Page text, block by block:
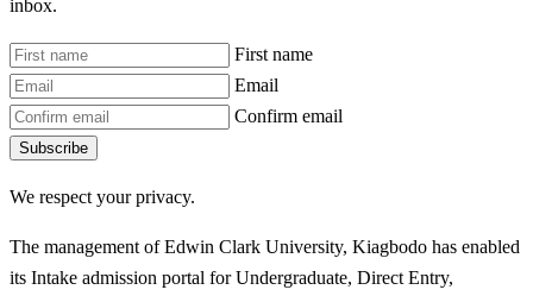
inbox.
First name
Email
Confirm email
Subscribe
We respect your privacy.
The management of Edwin Clark University, Kiagbodo has enabled
its Intake admission portal for Undergraduate, Direct Entry,